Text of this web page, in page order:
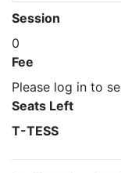
Session
0
Fee
Please log in to
Seats Left
T-TESS